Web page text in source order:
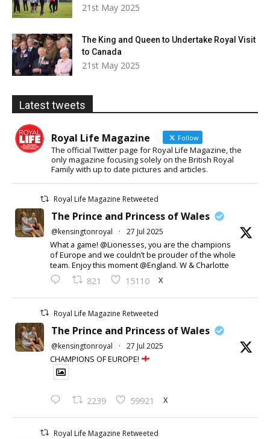
21st May 2025
The King and Queen to Undertake Royal Visit
to Canada
21st May 2025
Latest tweets
Royal Life Magazine Follow
The official Twitter page for Royal Life Magazine, the
only magazine focusing solely on the British Royal
Family with up to date pictures and articles.
Royal Life Magazine Retweeted
The Prince and Princess of Wales
@kensingtonroyal · 27 Jul 2025
What a game! @Lionesses, you are the champions
of Europe and we couldn’t be prouder of the whole
team. Enjoy this moment @England. W & Charlotte
821 15110 X
Royal Life Magazine Retweeted
The Prince and Princess of Wales
@kensingtonroyal · 27 Jul 2025
CHAMPIONS OF EUROPE!
2239 59921 X
Royal Life Magazine Retweeted